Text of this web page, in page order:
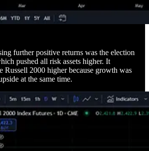
further positive returns was the election
pushed all risk assets higher. It
Russell 2000 higher because growth was
at the same time.